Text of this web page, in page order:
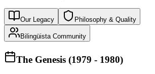
Our Legacy Philosophy & Quality
Bilingüista Community
The Genesis (1979 - 1980)